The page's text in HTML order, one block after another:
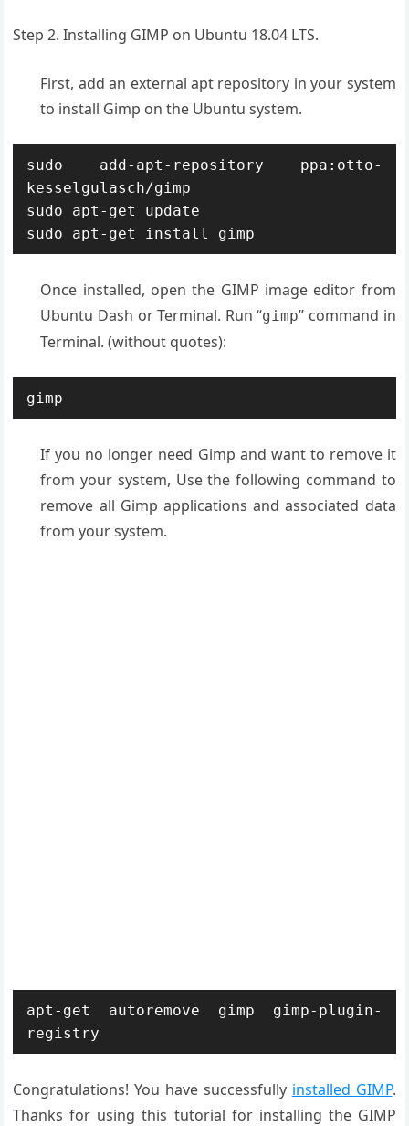
Step 2. Installing GIMP on Ubuntu 18.04 LTS.
First, add an external apt repository in your system
to install Gimp on the Ubuntu system.
sudo add-apt-repository ppa:otto-
kesselgulasch/gimp
sudo apt-get update
sudo apt-get install gimp
Once installed, open the GIMP image editor from
Ubuntu Dash or Terminal. Run “gimp” command in
Terminal. (without quotes):
gimp
If you no longer need Gimp and want to remove it
from your system, Use the following command to
remove all Gimp applications and associated data
from your system.
apt-get autoremove gimp gimp-plugin-
registry
Congratulations! You have successfully installed GIMP.
Thanks for using this tutorial for installing the GIMP